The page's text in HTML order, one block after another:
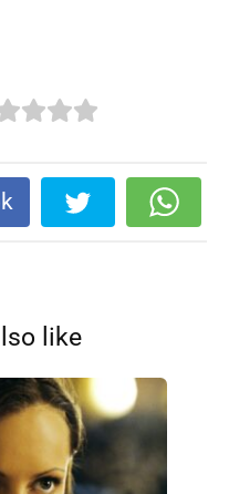
like